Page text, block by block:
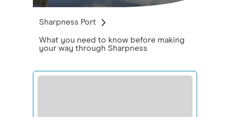
Sharpness Port
What you need to know before making
your way through Sharpness